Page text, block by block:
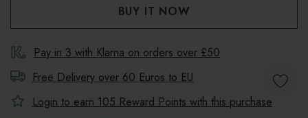
Pay in 3 with Klarna on orders over £50
Free Delivery over 60 Euros to EU
Login to earn 105 Reward Points with this purchase